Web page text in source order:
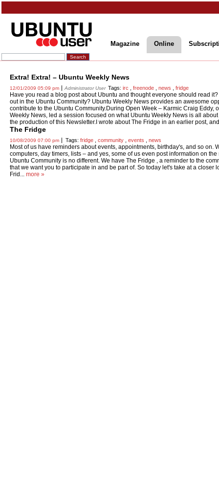
Magazine Online
Extra! Extra! – Ubuntu Weekly News
12/01/2009 05:09 pm Administrator User Tags:irc ,freenode ,news ,fridge
Have you read a blog post about Ubuntu and thought everyone should read
out in the Ubuntu Community? Ubuntu Weekly News provides an awesome
contribute to the Ubuntu Community.During Open Week – Karmic Craig Eddy,
Weekly News, led a session focused on what Ubuntu Weekly News is all
the production of this Newsletter.I wrote about The Fridge in an earlier post,
The Fridge
10/08/2009 07:00 pm Tags:fridge ,community ,events ,news
Most of us have reminders about events, appointments, birthday's, and so on.
computers, day timers, lists – and yes, some of us even post information on the
Ubuntu Community is no different. We have The Fridge , a reminder to the
that we want you to participate in and be part of. So today let's take at a closer
Frid... more »